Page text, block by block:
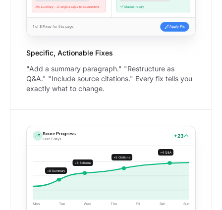
No summary - AI engine skips to competitors Citation-ready
1 of 8 Fixes for this page Apply Fix
Specific, Actionable Fixes
"Add a summary paragraph." "Restructure as
Q&A." "Include source citations." Every fix tells you
exactly what to change.
Score Progress
Last 7 days
+23
+8 Summary
+6 Schema
+5 Citations
+4 Q&A
Mon Tue Wed Thu Fri Sat Sun